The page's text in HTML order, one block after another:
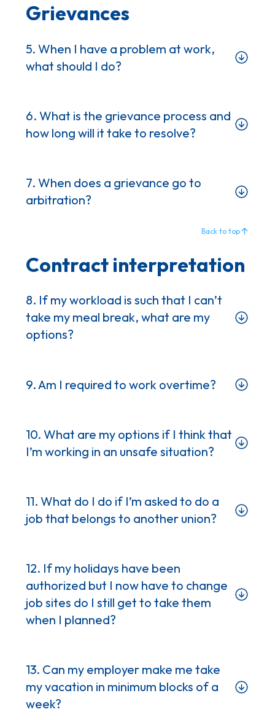
Grievances
5. When I have a problem at work,
what should I do?
6. What is the grievance process and
how long will it take to resolve?
7. When does a grievance go to
arbitration?
Back to top
Contract interpretation
8. If my workload is such that I can’t
take my meal break, what are my
options?
9. Am I required to work overtime?
10. What are my options if I think that
I’m working in an unsafe situation?
Procedures/Policies/Guidelines
Training/Clothing/Equipment
Assistance – be it material or
personnel
11. What do I do if I’m asked to do a
job that belongs to another union?
12. If my holidays have been
authorized but I now have to change
job sites do I still get to take them
when I planned?
13. Can my employer make me take
my vacation in minimum blocks of a
week?